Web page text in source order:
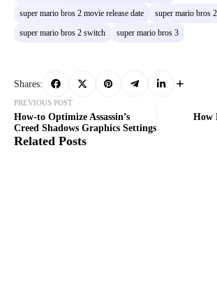
super mario bros 2 movie release date
super mario bros
super mario bros 2 switch
super mario bros 3
Shares:
PREVIOUS POST
How-to Optimize Assassin’s
Creed Shadows Graphics Settings
How
Related Posts